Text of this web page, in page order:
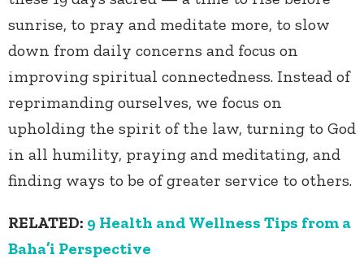
sunrise, to pray and meditate more, to slow
down from daily concerns and focus on
improving spiritual connectedness. Instead of
reprimanding ourselves, we focus on
upholding the spirit of the law, turning to God
in all humility, praying and meditating, and
finding ways to be of greater service to others.
RELATED: 9 Health and Wellness Tips from a
Baha’i Perspective